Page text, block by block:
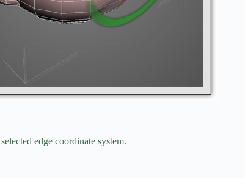
edge coordinate system.